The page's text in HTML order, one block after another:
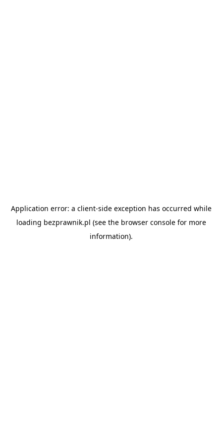
Application error: a client-side exception has occurred while
loading bezprawnik.pl (see the browser consolefor more
information).